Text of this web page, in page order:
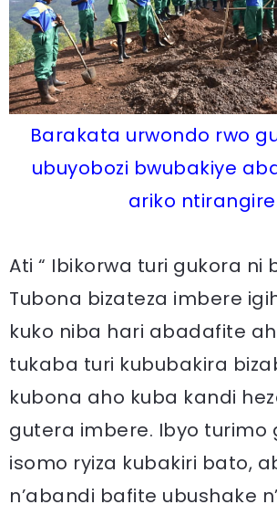
Barakata urwondo rwo
ubuyobozi bwubakiye
ariko
Ati “ Ibikorwa turi gukora ni
Tubona bizateza imbere
kuko niba hari abadafite
tukaba turi kububakira
kubona aho kuba kandi
gutera imbere. Ibyo turimo
isomo ryiza kubakiri bato,
n’abandi bafite ubushake